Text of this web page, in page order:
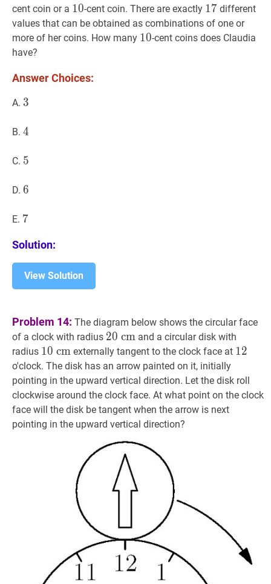
cent coin or a 1010
10-cent coin. There are exactly 1717
17 different
values that can be obtained as combinations of one or
more of her coins. How many 1010
10-cent coins does Claudia
have?
Answer Choices:
A. 3
3
B. 4
4
C. 5
5
D. 6
6
E. 7
7
Solution:
View Solution
Problem 14: The diagram below shows the circular face
of a clock with radius 20 cm 20
\mathrm{~cm}
20 cm and a circular disk with
radius 10 cm10
\mathrm{~cm}
10 cm externally tangent to the clock face at 12
12
o'clock. The disk has an arrow painted on it, initially
pointing in the upward vertical direction. Let the disk roll
clockwise around the clock face. At what point on the clock
face will the disk be tangent when the arrow is next
pointing in the upward vertical direction?